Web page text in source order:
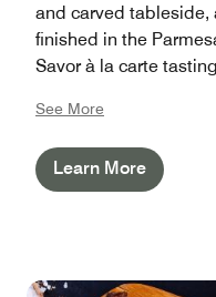
and carved
finished in the
Savor à la carte
decadent chocolate
Pastry Team. With
Pommery
worth returning for
See More
Learn More